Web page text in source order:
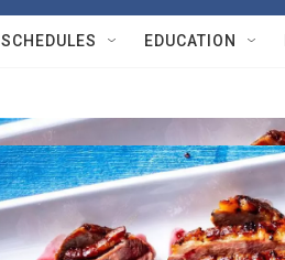
SCHEDULES EDUCATION